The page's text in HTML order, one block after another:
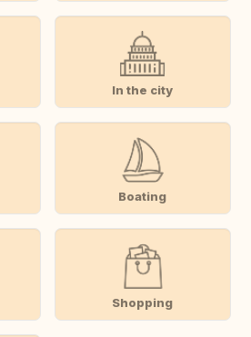
In the city
Boating
Shopping